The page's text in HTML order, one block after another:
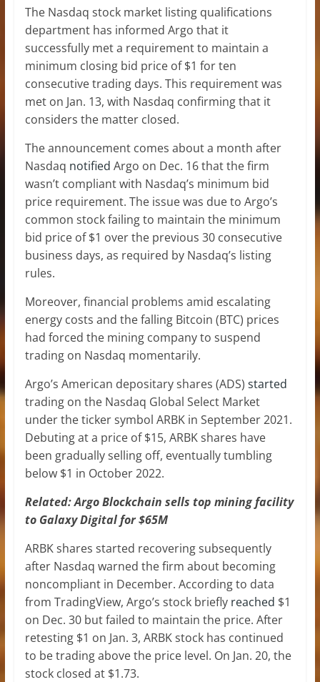
The Nasdaq stock market listing qualifications
department has informed Argo that it
successfully met a requirement to maintain a
minimum closing bid price of $1 for ten
consecutive trading days. This requirement was
met on Jan. 13, with Nasdaq confirming that it
considers the matter closed.
The announcement comes about a month after
Nasdaq notified Argo on Dec. 16 that the firm
wasn’t compliant with Nasdaq’s minimum bid
price requirement. The issue was due to Argo’s
common stock failing to maintain the minimum
bid price of $1 over the previous 30 consecutive
business days, as required by Nasdaq’s listing
rules.
Moreover, financial problems amid escalating
energy costs and the falling Bitcoin (BTC) prices
had forced the mining company to suspend
trading on Nasdaq momentarily.
Argo’s American depositary shares (ADS) started
trading on the Nasdaq Global Select Market
under the ticker symbol ARBK in September 2021.
Debuting at a price of $15, ARBK shares have
been gradually selling off, eventually tumbling
below $1 in October 2022.
Related:Argo Blockchain sells top mining facility
to Galaxy Digital for $65M
ARBK shares started recovering subsequently
after Nasdaq warned the firm about becoming
noncompliant in December. According to data
from TradingView, Argo’s stock briefly reached $1
on Dec. 30 but failed to maintain the price. After
retesting $1 on Jan. 3, ARBK stock has continued
to be trading above the price level. On Jan. 20, the
stock closed at $1.73.